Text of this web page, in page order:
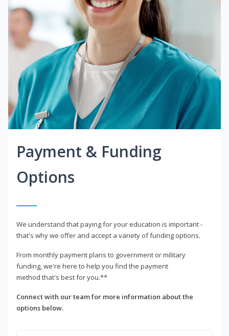
Payment & Funding
Options
We understand that paying for your education is important -
that's why we offer and accept a variety of funding options.
From monthly payment plans to government or military
funding, we're here to help you find the payment
method that's best for you.**
Connect with our team for more information about the
options below.